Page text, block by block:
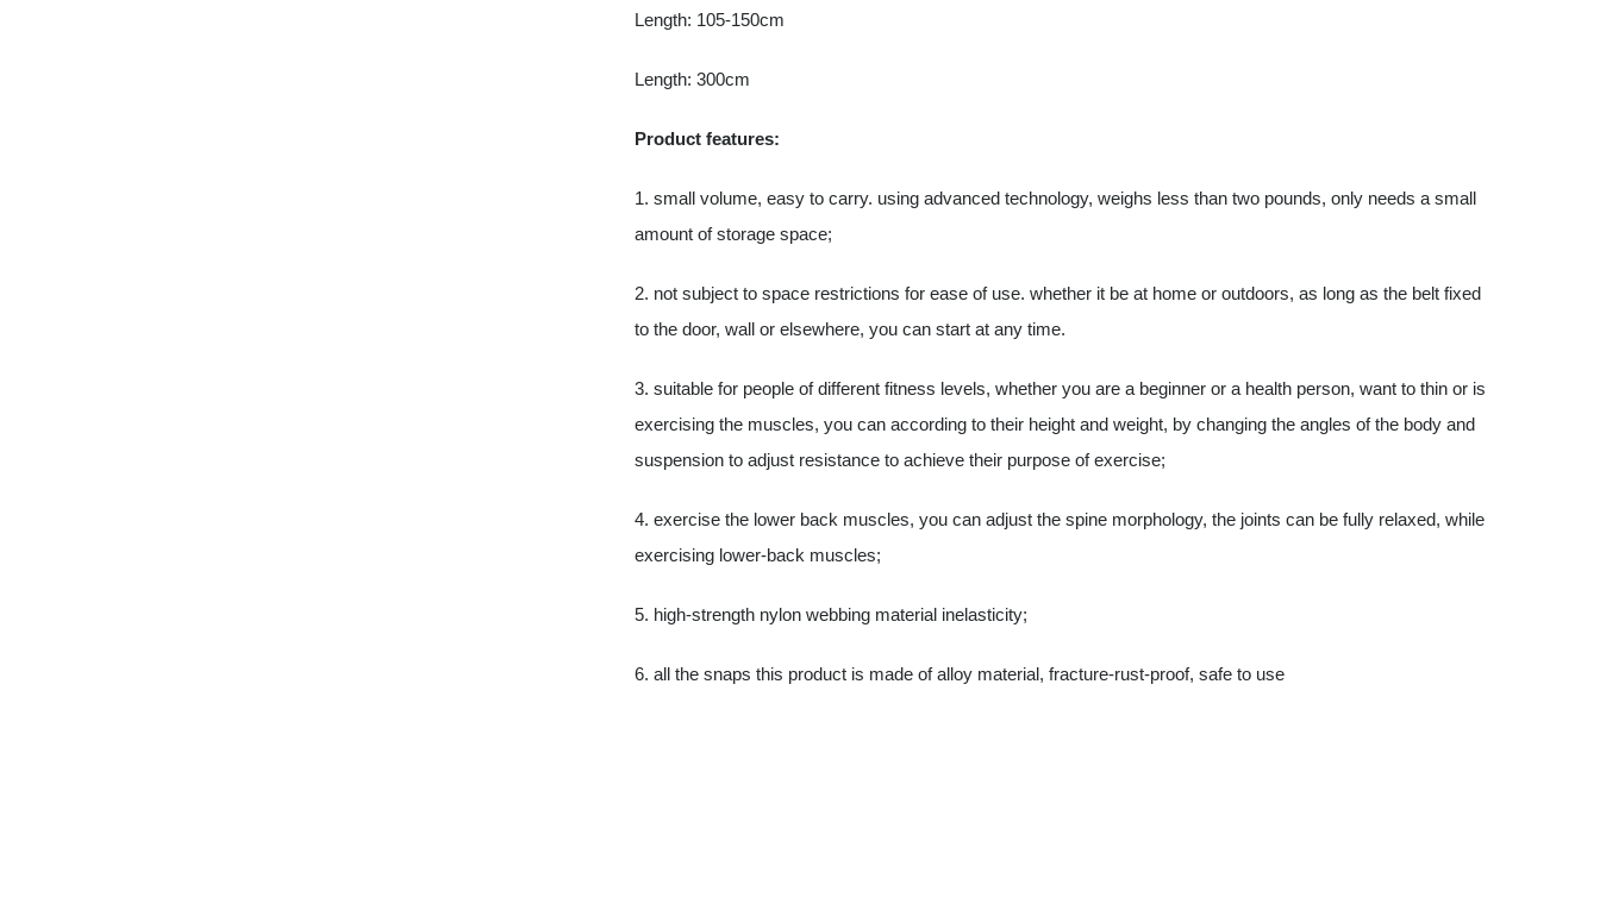
Length: 105-150cm
Length: 300cm
Product features:
1. small volume, easy to carry. using advanced technology, weighs less than two pounds, only needs a small
amount of storage space;
2. not subject to space restrictions for ease of use. whether it be at home or outdoors, as long as the belt fixed
to the door, wall or elsewhere, you can start at any time.
3. suitable for people of different fitness levels, whether you are a beginner or a health person, want to thin or is
exercising the muscles, you can according to their height and weight, by changing the angles of the body and
suspension to adjust resistance to achieve their purpose of exercise;
4. exercise the lower back muscles, you can adjust the spine morphology, the joints can be fully relaxed, while
exercising lower-back muscles;
5. high-strength nylon webbing material inelasticity;
6. all the snaps this product is made of alloy material, fracture-rust-proof, safe to use